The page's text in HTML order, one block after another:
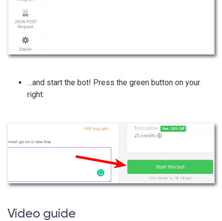
…and start the bot! Press the green button on your
right:
Video guide